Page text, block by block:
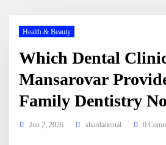
Health & Beauty
Which Dental
Mansarovar
Family Dentistry
Jun 2, 2026 shardadental 0